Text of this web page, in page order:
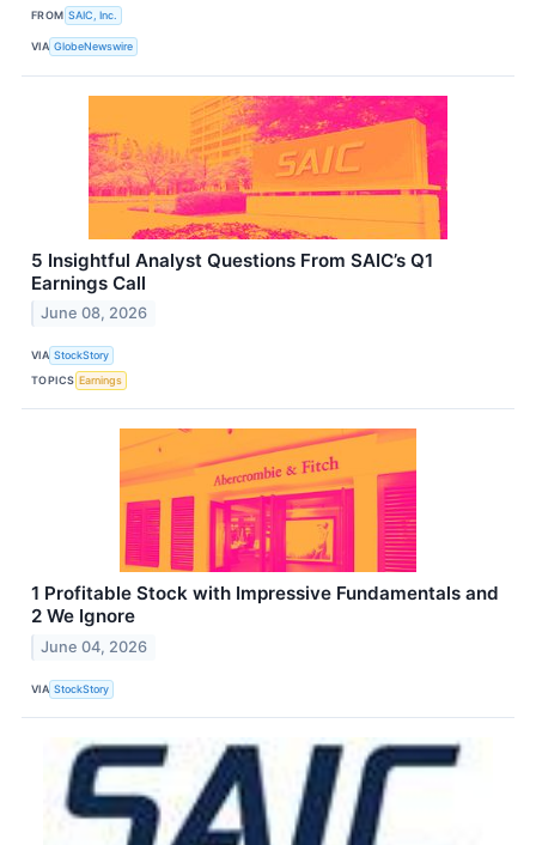
FROM SAIC, Inc.
VIA GlobeNewswire
5 Insightful Analyst Questions From SAIC’s Q1
Earnings Call
June 08, 2026
VIA StockStory
TOPICS Earnings
1 Profitable Stock with Impressive Fundamentals and
2 We Ignore
June 04, 2026
VIA StockStory